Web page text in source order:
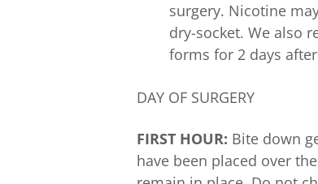
surgery. Nicotine
dry-socket. We also
forms for 2 days
DAY OF SURGERY
FIRST HOUR: Bite down
have been placed over